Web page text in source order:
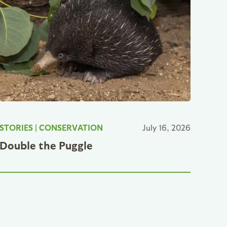
STORIES |CONSERVATION July 16, 2026
Double the Puggle